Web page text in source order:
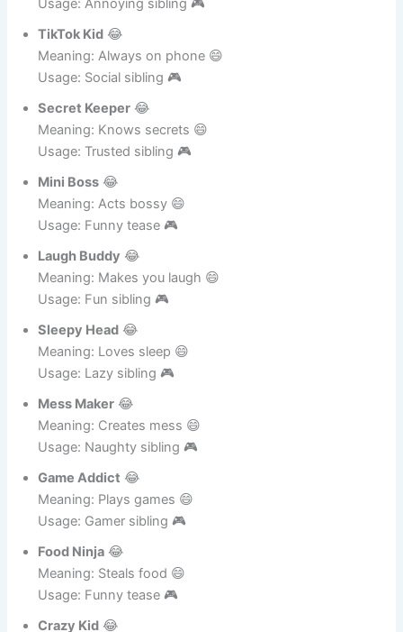
Noise Maker😂
Meaning: Too loud 😄
Usage: Annoying sibling 🎮
TikTok Kid😂
Meaning: Always on phone 😄
Usage: Social sibling 🎮
Secret Keeper 😂
Meaning: Knows secrets 😄
Usage: Trusted sibling 🎮
Mini Boss😂
Meaning: Acts bossy 😄
Usage: Funny tease 🎮
Laugh Buddy😂
Meaning: Makes you laugh 😄
Usage: Fun sibling 🎮
Sleepy Head😂
Meaning: Loves sleep 😄
Usage: Lazy sibling 🎮
Mess Maker😂
Meaning: Creates mess 😄
Usage: Naughty sibling 🎮
Game Addict😂
Meaning: Plays games 😄
Usage: Gamer sibling 🎮
Food Ninja😂
Meaning: Steals food 😄